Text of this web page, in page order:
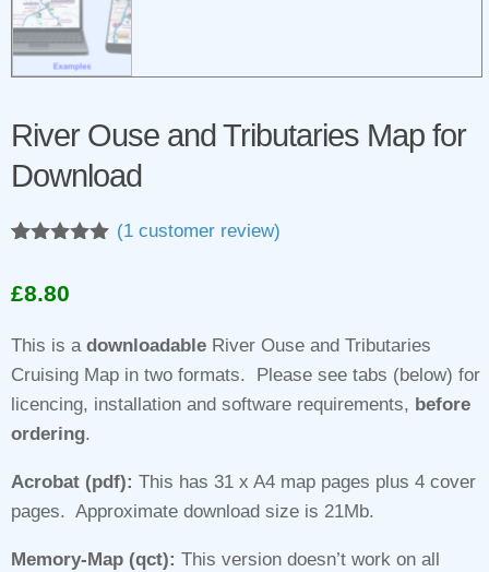
River Ouse and Tributaries Map for
Download
based on
(1customer review)
£8.80
This is a downloadable River Ouse and Tributaries
Cruising Map in two formats. Please see tabs (below) for
licencing, installation and software requirements, before
ordering.
Acrobat (pdf): This has 31 x A4 map pages plus 4 cover
pages. Approximate download size is 21Mb.
Memory-Map (qct): This version doesn’t work on all